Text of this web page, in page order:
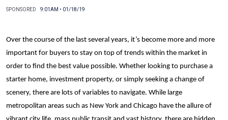
SPONSORED 9:01AM • 01/18/19
Over the course of the last several years, it’s become more and more
important for buyers to stay on top of trends within the market in
order to find the best value possible. Whether looking to purchase a
starter home, investment property, or simply seeking a change of
scenery, there are lots of variables to navigate. While large
metropolitan areas such as New York and Chicago have the allure of